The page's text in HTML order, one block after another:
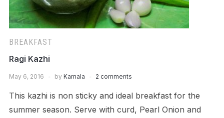
BREAKFAST
Ragi Kazhi
May 6, 2016 by Kamala 2 comments
This kazhi is non sticky and ideal breakfast for the
summer season. Serve with curd, Pearl Onion and